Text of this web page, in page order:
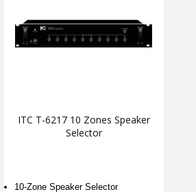
ITC T-6217 10 Zones Speaker
Selector
10-Zone Speaker Selector